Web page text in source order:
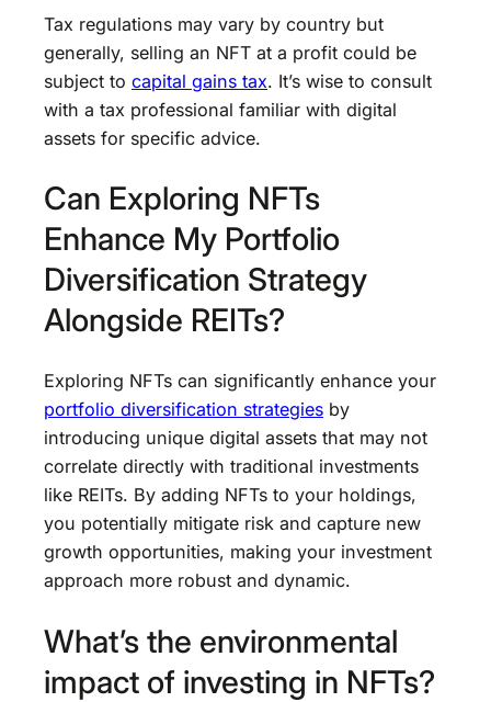
Tax regulations may vary by country but
generally, selling an NFT at a profit could be
subject to capital gains tax. It’s wise to consult
with a tax professional familiar with digital
assets for specific advice.
Can Exploring NFTs
Enhance My Portfolio
Diversification Strategy
Alongside REITs?
Exploring NFTs can significantly enhance your
portfolio diversification strategies by
introducing unique digital assets that may not
correlate directly with traditional investments
like REITs. By adding NFTs to your holdings,
you potentially mitigate risk and capture new
growth opportunities, making your investment
approach more robust and dynamic.
What’s the environmental
impact of investing in NFTs?